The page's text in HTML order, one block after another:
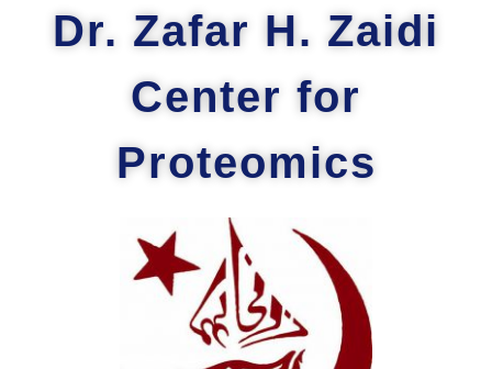
Dr. Zafar H. Zaidi
Center for
Proteomics